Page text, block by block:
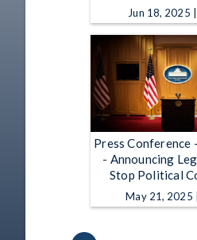
Jun 18, 2025
Press
- Announcing
Stop Political
May 21, 2025